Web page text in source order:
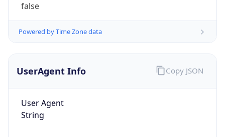
false
Powered by Time Zone data
UserAgent Info
User Agent
String
Copy JSON